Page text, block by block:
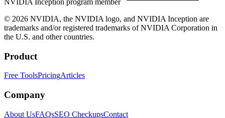
© 2026 NVIDIA, the NVIDIA logo, and NVIDIA Inception are
trademarks and/or registered trademarks of NVIDIA Corporation in
the U.S. and other countries.
Product
Free ToolsPricingArticles
Company
About UsFAQsSEO CheckupsContact